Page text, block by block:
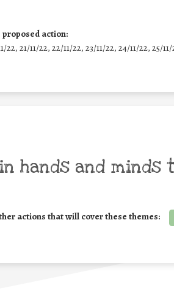
action:
22, 21/11/22, 22/11/22, 23/11/22, 24/11/22, 25/
hands and minds
actions that will cover these themes: